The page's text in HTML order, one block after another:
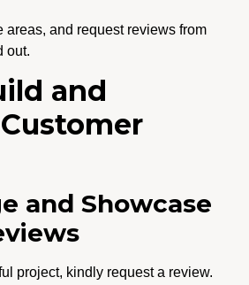
areas, and request reviews from
out.
and
and Showcase
project, kindly request a review.